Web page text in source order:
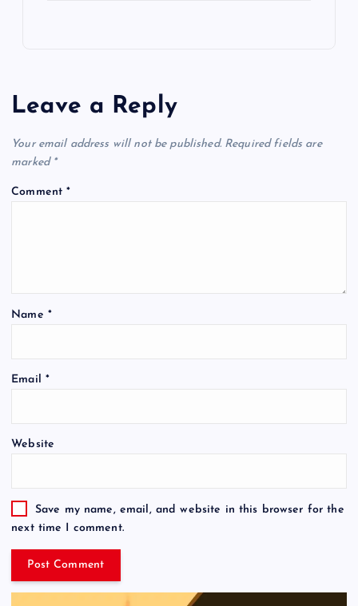
Leave a Reply
Your email address will not be published. Required fields are
marked *
Comment*
Name *
Email *
Website
Save my name, email, and website in this browser for the
next time I comment.